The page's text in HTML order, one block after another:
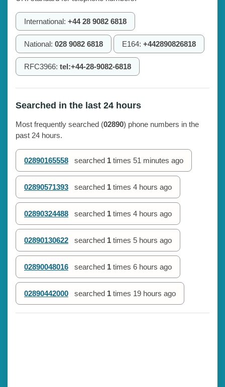
International: +44 28 9082 6818
National: 028 9082 6818 E164: +442890826818
RFC3966: tel:+44-28-9082-6818
Searched in the last 24 hours
Most frequently searched (02890) phone numbers in the
past 24 hours.
02890165558 searched 1 times 51 minutes ago
02890571393 searched 1 times 4 hours ago
02890324488 searched 1 times 4 hours ago
02890130622 searched 1 times 5 hours ago
02890048016 searched 1 times 6 hours ago
02890442000 searched 1 times 19 hours ago